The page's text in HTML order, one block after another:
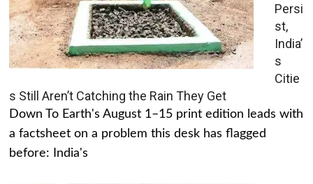
Persi
st,
India’
s
Citie
s Still Aren’t Catching the Rain They Get
Down To Earth's August 1–15 print edition leads with
a factsheet on a problem this desk has flagged
before: India's